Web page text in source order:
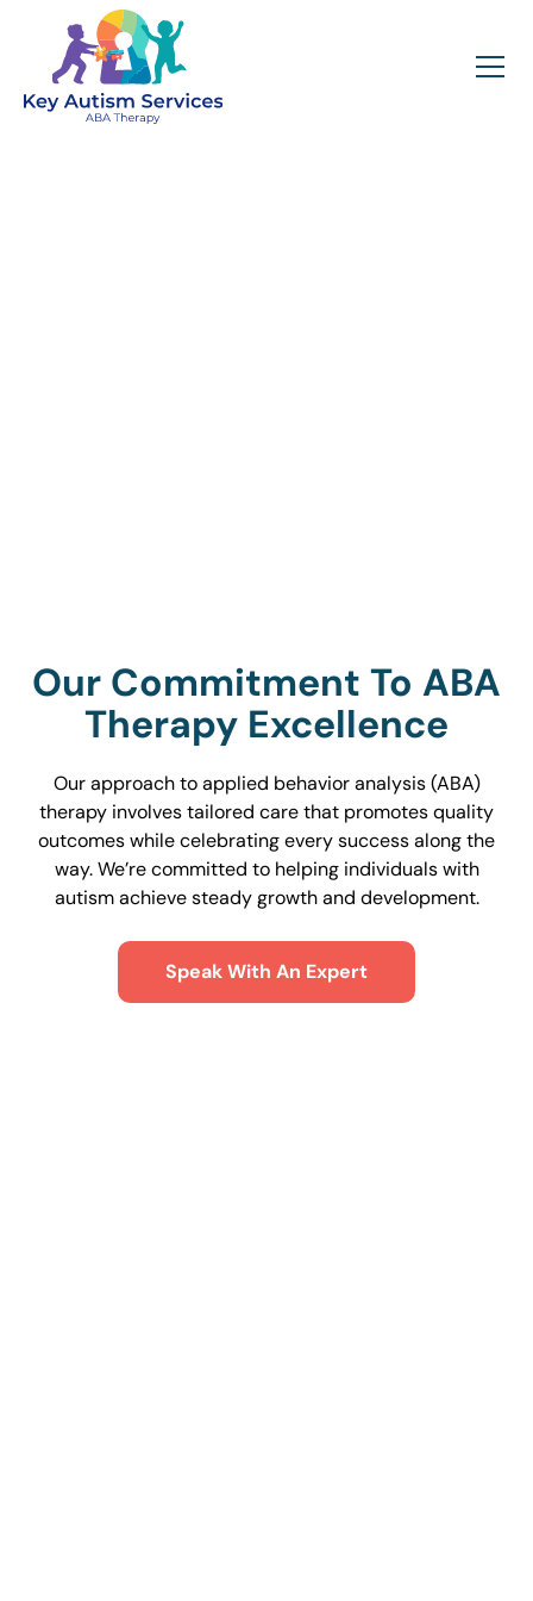
Our Commitment To ABA
Therapy Excellence
Our approach to applied behavior analysis (ABA)
therapy involves tailored care that promotes quality
outcomes while celebrating every success along the
way. We’re committed to helping individuals with
autism achieve steady growth and development.
Speak With An Expert